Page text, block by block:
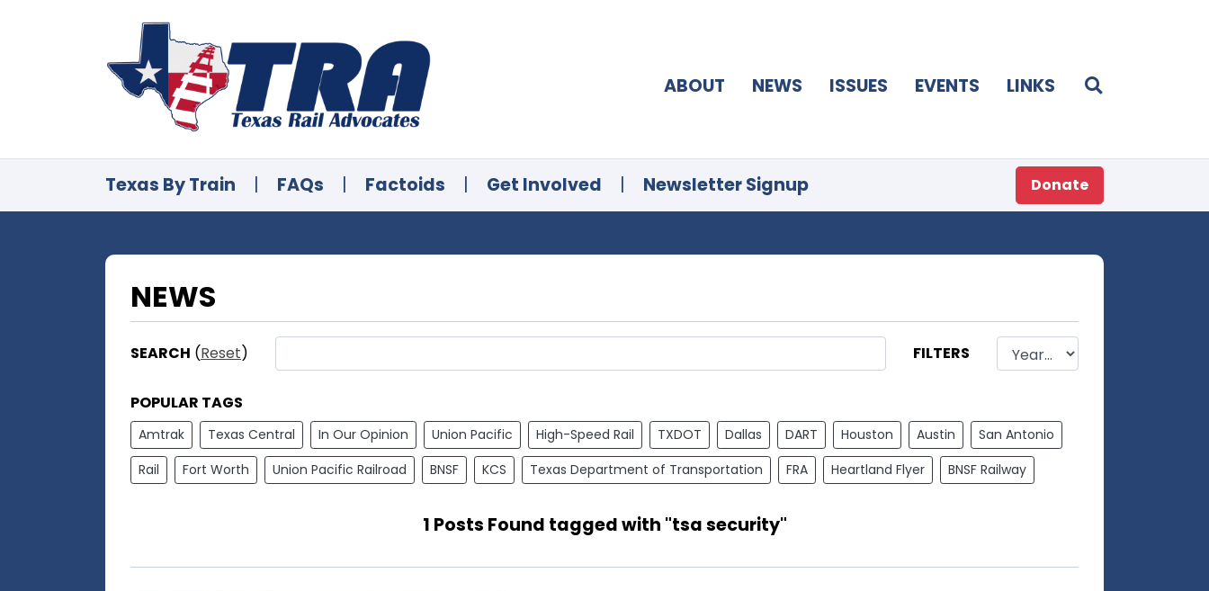
ABOUT NEWS ISSUES EVENTS LINKS
Texas By Train | FAQs | Factoids | Get Involved | Newsletter Signup Donate
NEWS
SEARCH (Reset) FILTERS
POPULAR TAGS
Amtrak Texas Central In Our Opinion Union Pacific High-Speed Rail TXDOT Dallas DART Houston Austin
San Antonio
Rail
Fort Worth Union Pacific Railroad BNSF KCS Texas Department of Transportation FRA Heartland Flyer BNSF Railway
1 Posts Found tagged with "tsa security"